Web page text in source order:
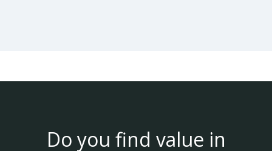
Do you find value in